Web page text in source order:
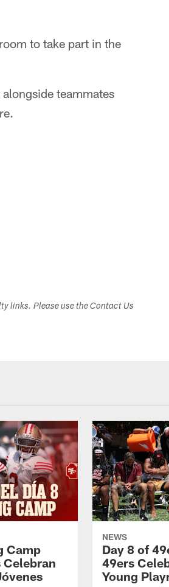
to take part in the
teammates
links. Please use the Contact Us
Camp
Celebran
NEWS
Day 8 of
49ers
Young